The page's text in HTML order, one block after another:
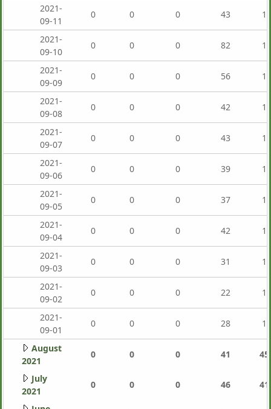
2021-
09-11
0 0 0 43
2021-
09-10
0 0 0 82
2021-
09-09
0 0 0 56
2021-
09-08
0 0 0 42
2021-
09-07
0 0 0 43
2021-
09-06
0 0 0 39
2021-
09-05
0 0 0 37
2021-
09-04
0 0 0 42
2021-
09-03
0 0 0 31
2021-
09-02
0 0 0 22
2021-
09-01
0 0 0 28
August
2021
0 0 0 41
July
2021
0 0 0 46